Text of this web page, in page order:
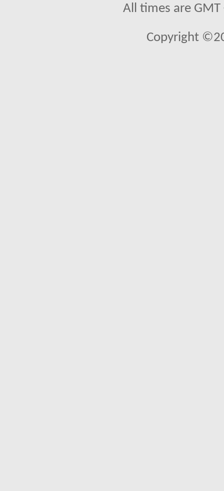
All times are
Copyright